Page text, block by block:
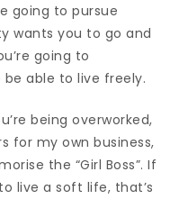
going to pursue
wants you to go and
going to
able to live freely.
being overworked,
for my own business,
the “Girl Boss”. If
live a soft life, that’s